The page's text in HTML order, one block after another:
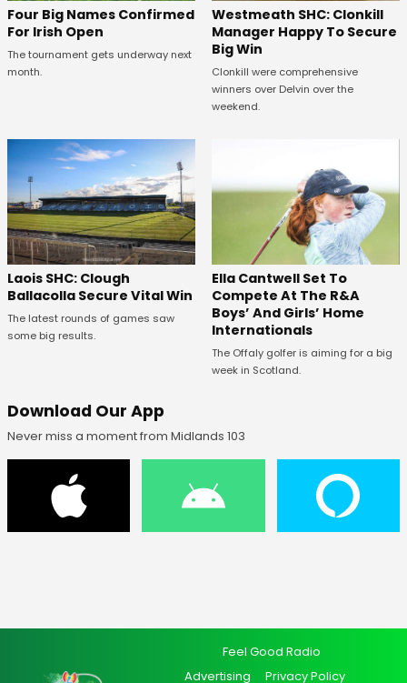
Four Big Names Confirmed
For Irish Open
The tournament gets underway next
month.
Westmeath SHC: Clonkill
Manager Happy To Secure
Big Win
Clonkill were comprehensive
winners over Delvin over the
weekend.
Laois SHC: Clough
Ballacolla Secure Vital Win
The latest rounds of games saw
some big results.
Ella Cantwell Set To
Compete At The R&A
Boys’ And Girls’ Home
Internationals
The Offaly golfer is aiming for a big
week in Scotland.
Download Our App
Never miss a moment from Midlands 103
Feel Good Radio
Advertising Privacy Policy